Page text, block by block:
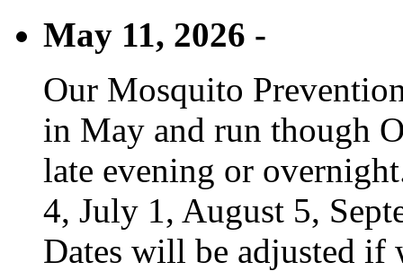
May 11, 2026 -
Our Mosquito
in May and run though
late evening or
4, July 1, August 5,
Dates will be adjusted if